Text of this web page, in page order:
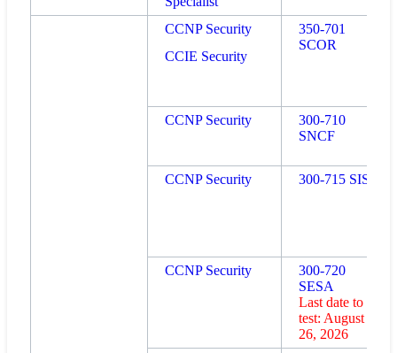
CCNP Security
CCIE Security
350-701
SCOR
CCNP Security
300-710
SNCF
CCNP Security 300-715 SISE
CCNP Security
300-720
SESA
Last date to
test: August
26, 2026